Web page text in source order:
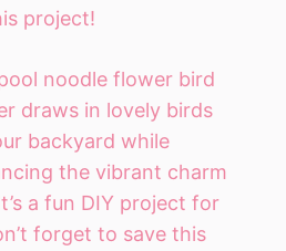
project!
noodle flower bird
draws in lovely birds
backyard while
the vibrant charm
a fun DIY project for
forget to save this